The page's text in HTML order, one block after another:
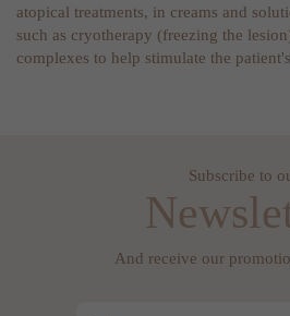
atopical treatments, in creams and
such as cryotherapy (freezing the
complexes to help stimulate the
Subscribe to
And receive our